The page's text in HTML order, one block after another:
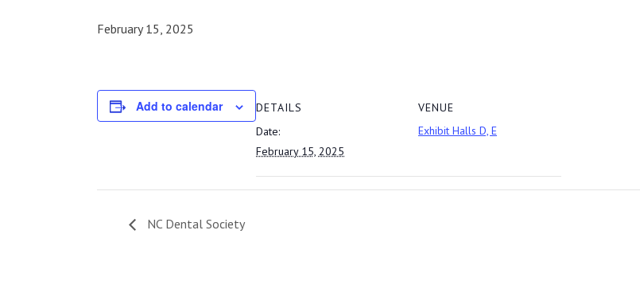
February 15, 2025
Add to calendar
DETAILS
Date:
February 15, 2025
VENUE
Exhibit Halls D, E
NC Dental Society